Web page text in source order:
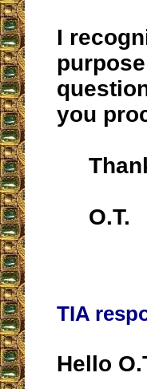
I
you
O.T.
TIA
Hello